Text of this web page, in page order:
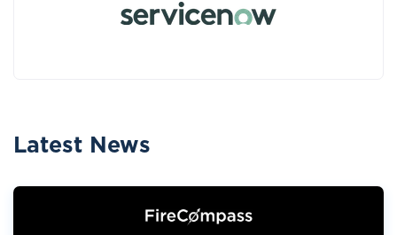
Latest News